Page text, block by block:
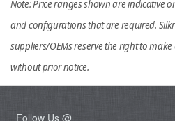
Note: Price ranges shown are indicative
and configurations that are required.
suppliers/OEMs reserve the right to
without prior notice.
Follow Us @